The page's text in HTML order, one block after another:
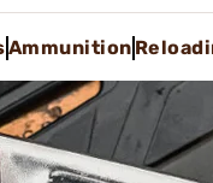
Ammunition